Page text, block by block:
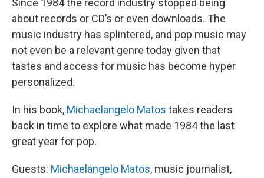
Since 1984 the record industry stopped being
about records or CD’s or even downloads. The
music industry has splintered, and pop music may
not even be a relevant genre today given that
tastes and access for music has become hyper
personalized.
In his book, Michaelangelo Matos takes readers
back in time to explore what made 1984 the last
great year for pop.
Guests: Michaelangelo Matos, music journalist,